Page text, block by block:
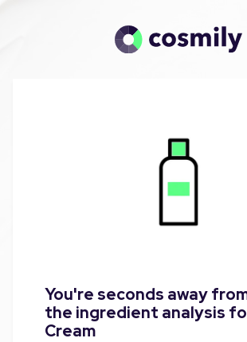
You're seconds away
the ingredient analysis
Cream